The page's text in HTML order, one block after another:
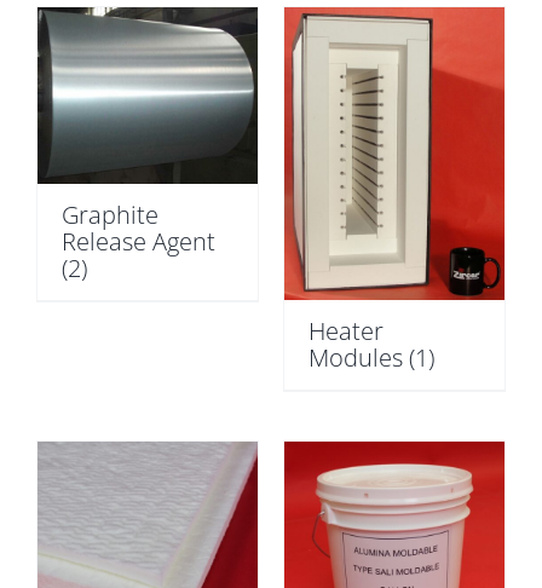
Graphite
Release Agent
(2)
Heater
Modules(1)